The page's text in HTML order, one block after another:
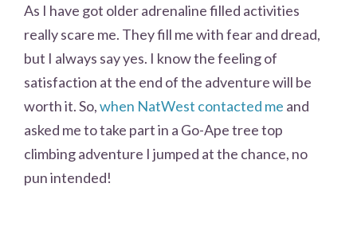
As I have got older adrenaline filled activities
really scare me. They fill me with fear and dread,
but I always say yes. I know the feeling of
satisfaction at the end of the adventure will be
worth it. So,when NatWest contacted me and
asked me to take part in a Go-Ape tree top
climbing adventure I jumped at the chance, no
pun intended!